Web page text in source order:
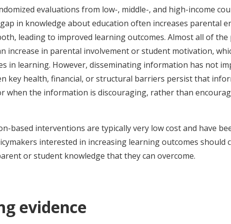
evaluations from low-, middle-, and high-income
in knowledge about education often increases parental
leading to improved learning outcomes. Almost all of the
increase in parental involvement or student motivation,
in learning. However, disseminating information has not
key health, financial, or structural barriers persist that
when the information is discouraging, rather than
based interventions are typically very low cost and have
interested in increasing learning outcomes should
or student knowledge that they can overcome.
evidence